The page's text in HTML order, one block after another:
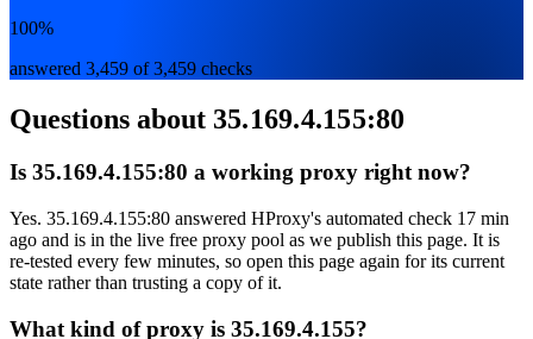
100%
answered 3,459 of 3,459 checks
Questions about 35.169.4.155:80
Is 35.169.4.155:80 a working proxy right now?
Yes. 35.169.4.155:80 answered HProxy's automated check 17 min
ago and is in the live free proxy pool as we publish this page. It is
re-tested every few minutes, so open this page again for its current
state rather than trusting a copy of it.
What kind of proxy is 35.169.4.155?